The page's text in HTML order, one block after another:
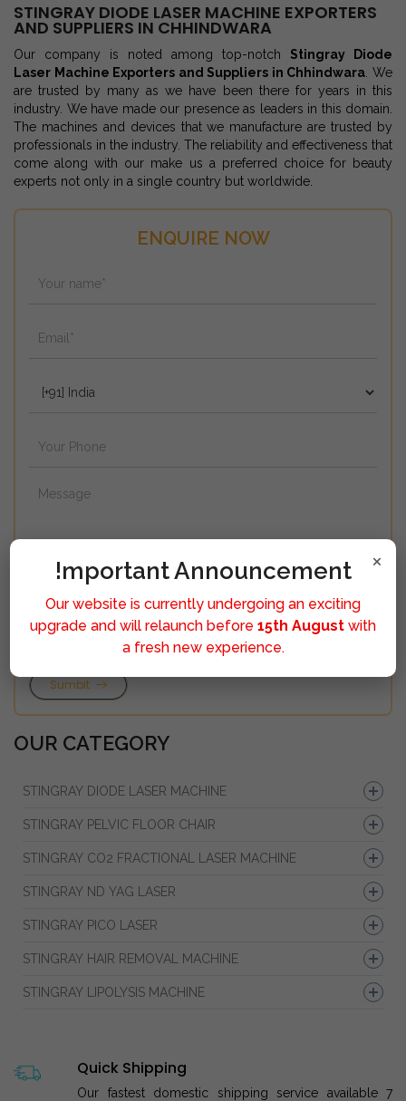
ENQUIRE NOW
Sumbit
OUR CATEGORY
STINGRAY DIODE LASER MACHINE
STINGRAY PELVIC FLOOR CHAIR
STINGRAY CO2 FRACTIONAL LASER MACHINE
STINGRAY ND YAG LASER
STINGRAY PICO LASER
STINGRAY HAIR REMOVAL MACHINE
STINGRAY LIPOLYSIS MACHINE
STINGRAY DIODE LASER MACHINE EXPORTERS
AND SUPPLIERS IN CHHINDWARA
Our company is noted among top-notch Stingray Diode
Laser Machine Exporters and Suppliers in Chhindwara . We
are trusted by many as we have been there for years in this
industry. We have made our presence as leaders in this domain.
The machines and devices that we manufacture are trusted by
professionals in the industry. The reliability and effectiveness that
come along with our make us a preferred choice for beauty
experts not only in a single country but worldwide.
Quick Shipping
Our fastest domestic shipping service available 7
×
!mportant Announcement
Our website is currently undergoing an exciting
upgrade and will relaunch before 15th August with
a fresh new experience.